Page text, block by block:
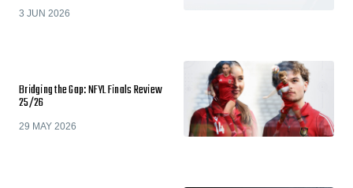
3 JUN 2026
Bridging the Gap: NFYL Finals Review
25/26
29 MAY 2026